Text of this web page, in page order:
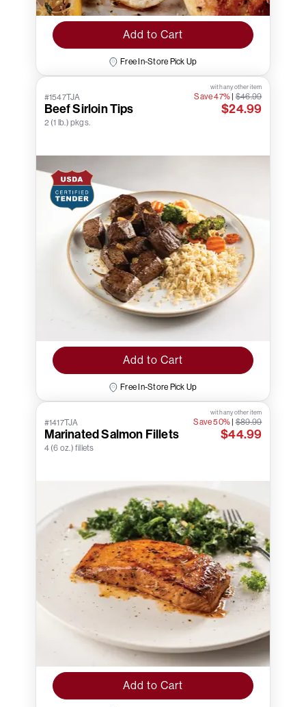
Add to Cart
Free In-Store Pick Up
#1547TJA
Beef Sirloin Tips
2 (1 lb.) pkgs.
with any other item
Save 47% $46.99
$24.99
Add to Cart
Free In-Store Pick Up
#1417TJA
Marinated Salmon Fillets
4 (6 oz.) fillets
with any other item
Save 50% $89.99
$44.99
Add to Cart